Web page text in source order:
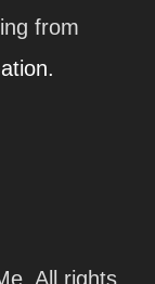
from
All rights